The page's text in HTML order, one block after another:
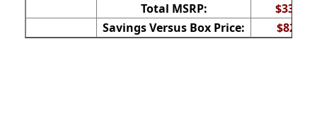
Total MSRP:
$337
Savings Versus Box Price:
$82